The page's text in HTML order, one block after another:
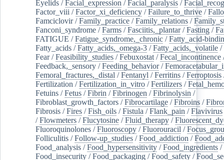
Eyelids /Facial_expression /Facial_paralysis /
Factor_viii /Factor_xi_deficiency /Failure_to_thrive /
Famciclovir/Family_practice /Family_relations /
Fanconi_syndrome /Farms /Fasciitis,_plantar/Fasting /
FATIGUE /Fatigue_syndrome,_chronic /Fatty_acid-
Fatty_acids /Fatty_acids,_omega-3 /Fatty_acids,_volatile /
Fear/Feasibility_studies /Febuxostat /Fecal_incontinence
Feedback,_sensory /Feeding_behavior/
Femoral_fractures,_distal /Fentanyl /Ferritins /Ferroptosis
Fertilization /Fertilization_in_vitro /Fertilizers /
Fetuins /Fetus /Fibrin /Fibrinogen /Fibrinolysin /
Fibroblast_growth_factors /Fibrocartilage /Fibroins /
Fibrosis /Fires /Fish_oils /Fistula /Flank_pain /Flavivirus
/Flowmeters /Flucytosine /Fluid_therapy /
Fluoroquinolones /Fluoroscopy /Fluorouracil /
Folliculitis /Follow-up_studies /Food_addiction /
Food_analysis /Food_hypersensitivity /Food_ingredients /
Food_insecurity /Food_packaging /Food_safety /